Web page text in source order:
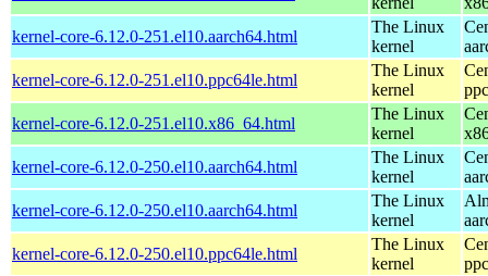
kernel-core-6.12.0-251.el10.aarch64.html
The Linux
kernel
kernel-core-6.12.0-251.el10.ppc64le.html
The Linux
kernel
kernel-core-6.12.0-251.el10.x86_64.html
The Linux
kernel
kernel-core-6.12.0-250.el10.aarch64.html
The Linux
kernel
kernel-core-6.12.0-250.el10.aarch64.html
The Linux
kernel
kernel-core-6.12.0-250.el10.ppc64le.html
The Linux
kernel